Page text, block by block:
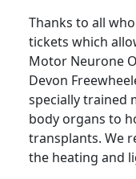
Thanks to all
tickets which
Motor Neurone
Devon
specially trained
body organs to
transplants. We
the heating and